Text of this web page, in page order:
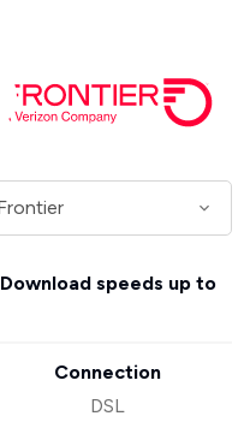
Download speeds up to
Connection
DSL